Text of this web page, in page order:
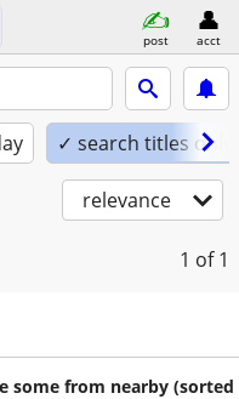
post acct
✓ search titles only
relevance
1 of 1
some from nearby (sorted